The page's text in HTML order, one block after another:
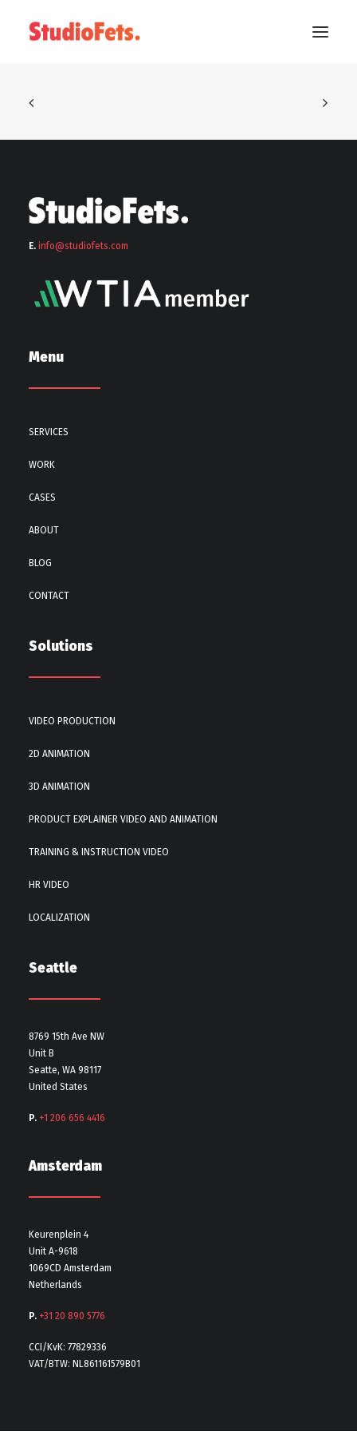
E. info@studiofets.com
Menu
SERVICES
WORK
CASES
ABOUT
BLOG
CONTACT
Solutions
VIDEO PRODUCTION
2D ANIMATION
3D ANIMATION
PRODUCT EXPLAINER VIDEO AND ANIMATION
TRAINING & INSTRUCTION VIDEO
HR VIDEO
LOCALIZATION
Seattle
8769 15th Ave NW
Unit B
Seatte, WA 98117
United States
P. +1 206 656 4416
Amsterdam
Keurenplein 4
Unit A-9618
1069CD Amsterdam
Netherlands
P. +31 20 890 5776
CCI/KvK: 77829336
VAT/BTW: NL861161579B01